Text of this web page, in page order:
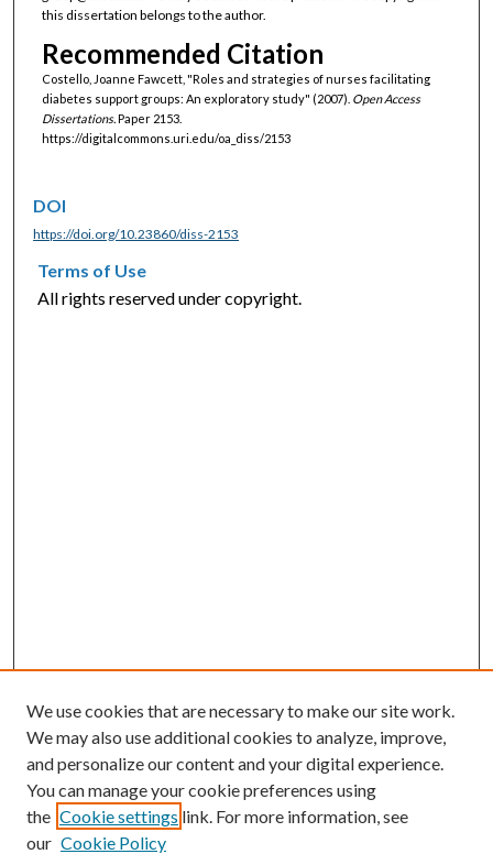
this dissertation belongs to the author.
Recommended Citation
Costello, Joanne Fawcett, "Roles and strategies of nurses facilitating
diabetes support groups: An exploratory study" (2007). Open Access
Dissertations.Paper 2153.
https://digitalcommons.uri.edu/oa_diss/2153
DOI
https://doi.org/10.23860/diss-2153
Terms of Use
All rights reserved under copyright.
We use cookies that are necessary to make our site work.
We may also use additional cookies to analyze, improve,
and personalize our content and your digital experience.
You can manage your cookie preferences using
the Cookie settings link. For more information, see
our Cookie Policy